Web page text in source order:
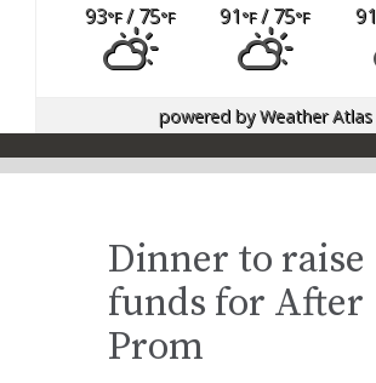
93°F/ 75°F 91°F/ 75°F 91
powered byWeather Atlas
Dinner to raise
funds for After
Prom